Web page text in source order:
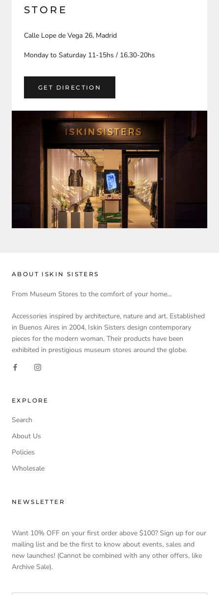
STORE
Calle Lope de Vega 26, Madrid
Monday to Saturday 11-15hs / 16.30-20hs
GET DIRECTION
ABOUT ISKIN SISTERS
From Museum Stores to the comfort of your home...
Accessories inspired by architecture, nature and art. Established
in Buenos Aires in 2004, Iskin Sisters design contemporary
pieces for the modern woman. Their products have been
exhibited in prestigious museum stores around the globe.
EXPLORE
Search
About Us
Policies
Wholesale
NEWSLETTER
Want 10% OFF on your first order above $100? Sign up for our
mailing list and be the first to know about events, sales and
new launches! (Cannot be combined with any other offers, like
Archive Sale).